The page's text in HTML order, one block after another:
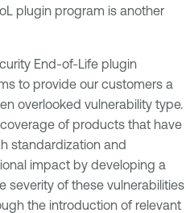
plugin program is another
End-of-Life plugin
to provide our customers a
overlooked vulnerability type.
of products that have
standardization and
impact by developing a
severity of these vulnerabilities
the introduction of relevant